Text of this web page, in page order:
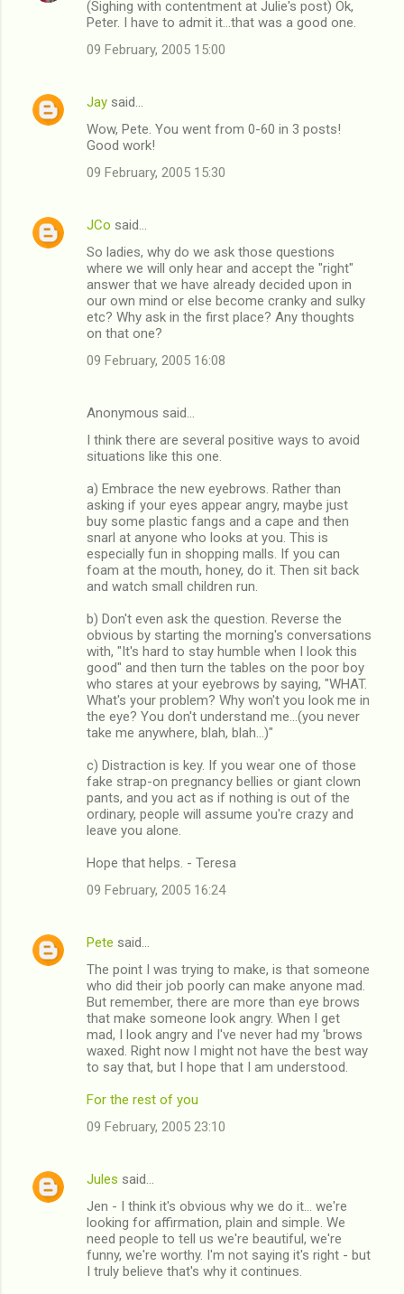
(Sighing with contentment at Julie's post) Ok,
Peter. I have to admit it...that was a good one.
09 February, 2005 15:00
Jay said…
Wow, Pete. You went from 0-60 in 3 posts!
Good work!
09 February, 2005 15:30
JCo said…
So ladies, why do we ask those questions
where we will only hear and accept the "right"
answer that we have already decided upon in
our own mind or else become cranky and sulky
etc? Why ask in the first place? Any thoughts
on that one?
09 February, 2005 16:08
Anonymous said…
I think there are several positive ways to avoid
situations like this one.
a) Embrace the new eyebrows. Rather than
asking if your eyes appear angry, maybe just
buy some plastic fangs and a cape and then
snarl at anyone who looks at you. This is
especially fun in shopping malls. If you can
foam at the mouth, honey, do it. Then sit back
and watch small children run.
b) Don't even ask the question. Reverse the
obvious by starting the morning's conversations
with, "It's hard to stay humble when I look this
good" and then turn the tables on the poor boy
who stares at your eyebrows by saying, "WHAT.
What's your problem? Why won't you look me in
the eye? You don't understand me...(you never
take me anywhere, blah, blah...)"
c) Distraction is key. If you wear one of those
fake strap-on pregnancy bellies or giant clown
pants, and you act as if nothing is out of the
ordinary, people will assume you're crazy and
leave you alone.
Hope that helps. - Teresa
09 February, 2005 16:24
Pete said…
The point I was trying to make, is that someone
who did their job poorly can make anyone mad.
But remember, there are more than eye brows
that make someone look angry. When I get
mad, I look angry and I've never had my 'brows
waxed. Right now I might not have the best way
to say that, but I hope that I am understood.
For the rest of you
09 February, 2005 23:10
Jules said…
Jen - I think it's obvious why we do it... we're
looking for affirmation, plain and simple. We
need people to tell us we're beautiful, we're
funny, we're worthy. I'm not saying it's right - but
I truly believe that's why it continues.